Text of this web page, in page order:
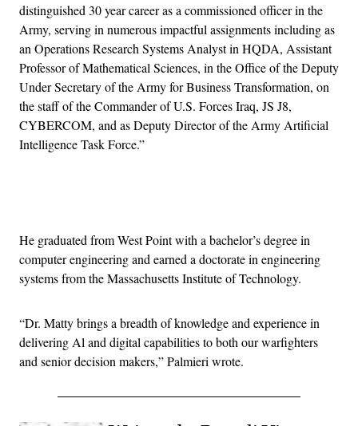
distinguished 30 year career as a commissioned officer in the
Army, serving in numerous impactful assignments including as
an Operations Research Systems Analyst in HQDA, Assistant
Professor of Mathematical Sciences, in the Office of the Deputy
Under Secretary of the Army for Business Transformation, on
the staff of the Commander of U.S. Forces Iraq, JS J8,
CYBERCOM, and as Deputy Director of the Army Artificial
Intelligence Task Force.”
He graduated from West Point with a bachelor’s degree in
computer engineering and earned a doctorate in engineering
systems from the Massachusetts Institute of Technology.
“Dr. Matty brings a breadth of knowledge and experience in
delivering Al and digital capabilities to both our warfighters
and senior decision makers,” Palmieri wrote.